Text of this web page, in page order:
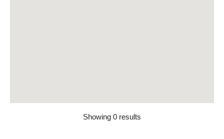
Showing 0 results